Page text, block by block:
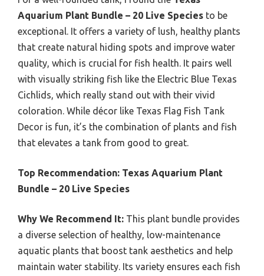
Aquarium Plant Bundle – 20 Live Species to be
exceptional. It offers a variety of lush, healthy plants
that create natural hiding spots and improve water
quality, which is crucial for fish health. It pairs well
with visually striking fish like the Electric Blue Texas
Cichlids, which really stand out with their vivid
coloration. While décor like Texas Flag Fish Tank
Decor is fun, it’s the combination of plants and fish
that elevates a tank from good to great.
Top Recommendation: Texas Aquarium Plant
Bundle – 20 Live Species
Why We Recommend It: This plant bundle provides
a diverse selection of healthy, low-maintenance
aquatic plants that boost tank aesthetics and help
maintain water stability. Its variety ensures each fish